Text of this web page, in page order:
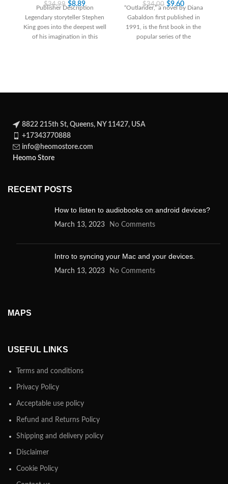
$34.99 $8.89
Publisher Description
Legendary storyteller Stephen
King goes into the deepest well
of his imagination in this
$34.00 $9.60
“Outlander,” a novel by Diana
Gabaldon first published in
1991, is the first book in the
popular series of the
8822 215th St, Queens, NY 11427, USA
+17343770888
info@heomostore.com
Heomo Store
RECENT POSTS
How to listen to audiobooks on android devices?
March 13, 2023 No Comments
Intro to syncing your Mac and your devices.
March 13, 2023 No Comments
MAPS
USEFUL LINKS
Terms and conditions
Privacy Policy
Acceptable use policy
Refund and Returns Policy
Shipping and delivery policy
Disclaimer
Cookie Policy